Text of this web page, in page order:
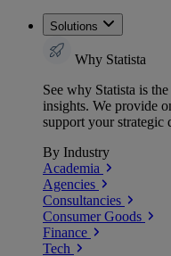
Solutions
Why Statista
See why Statista is
insights. We provide
support your strategic
By Industry
Academia
Agencies
Consultancies
Consumer Goods
Finance
Tech